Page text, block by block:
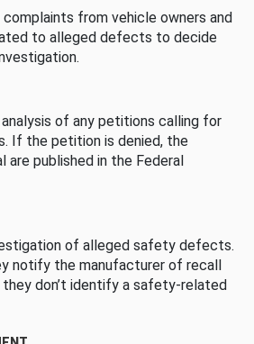
from vehicle owners and
to alleged defects to decide
of any petitions calling for
If the petition is denied, the
are published in the Federal
of alleged safety defects.
notify the manufacturer of recall
don’t identify a safety-related